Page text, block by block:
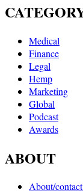
Medical
Finance
Legal
Hemp
Marketing
Global
Podcast
Awards
ABOUT
About/